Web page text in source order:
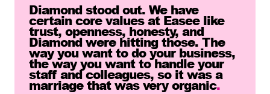
Diamond stood out. We have
certain core values at Easee like
trust, openness, honesty, and
Diamond were hitting those. The
way you want to do your business,
the way you want to handle your
staff and colleagues, so it was a
marriage that was very organic.